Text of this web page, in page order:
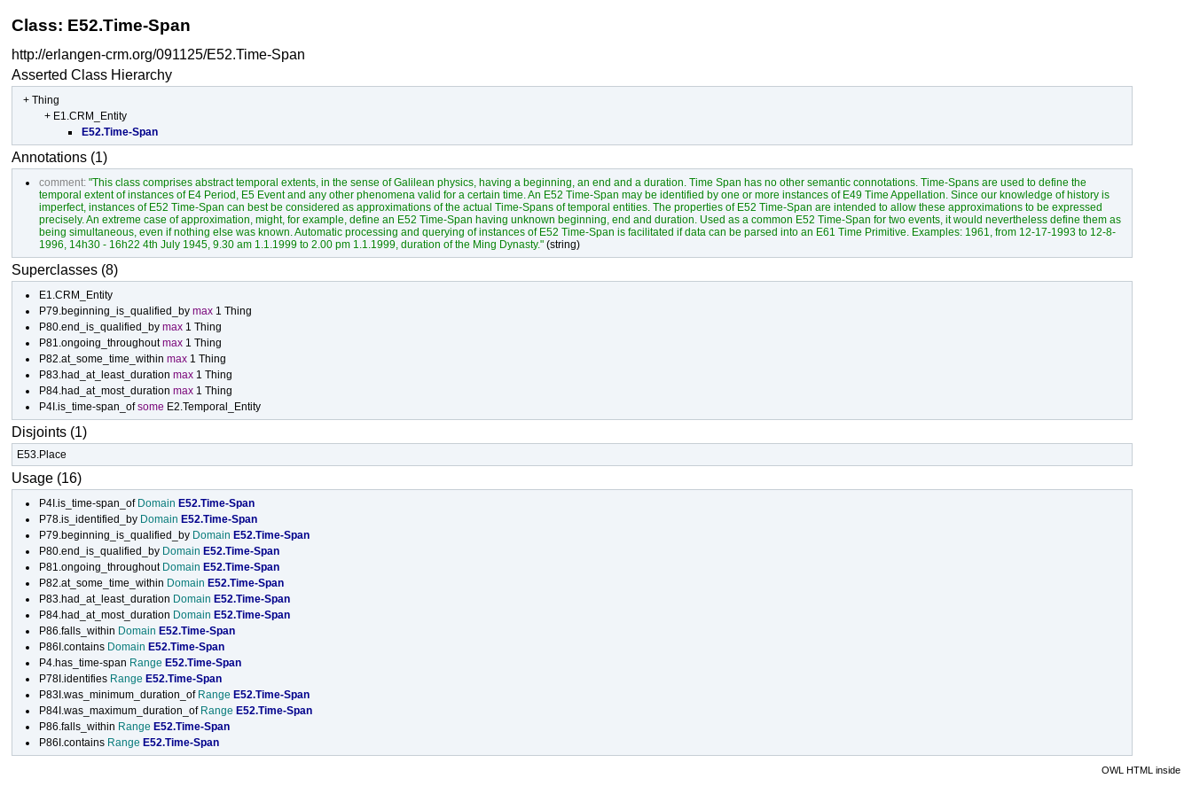
Class: E52.Time-Span
http://erlangen-crm.org/091125/E52.Time-Span
Asserted Class Hierarchy
+ Thing
+ E1.CRM_Entity
E52.Time-Span
Annotations (1)
comment: "This class comprises abstract temporal extents, in the sense of Galilean physics, having a beginning, an end and a duration. Time Span has no other semantic connotations. Time-Spans are used to define the
temporal extent of instances of E4 Period, E5 Event and any other phenomena valid for a certain time. An E52 Time-Span may be identified by one or more instances of E49 Time Appellation. Since our knowledge of history is
imperfect, instances of E52 Time-Span can best be considered as approximations of the actual Time-Spans of temporal entities. The properties of E52 Time-Span are intended to allow these approximations to be expressed
precisely. An extreme case of approximation, might, for example, define an E52 Time-Span having unknown beginning, end and duration. Used as a common E52 Time-Span for two events, it would nevertheless define them as
being simultaneous, even if nothing else was known. Automatic processing and querying of instances of E52 Time-Span is facilitated if data can be parsed into an E61 Time Primitive. Examples: 1961, from 12-17-1993 to 12-8-
1996, 14h30 - 16h22 4th July 1945, 9.30 am 1.1.1999 to 2.00 pm 1.1.1999, duration of the Ming Dynasty." (string)
Superclasses (8)
E1.CRM_Entity
P79.beginning_is_qualified_by max 1 Thing
P80.end_is_qualified_by max 1 Thing
P81.ongoing_throughoutmax 1 Thing
P82.at_some_time_within max 1 Thing
P83.had_at_least_duration max 1 Thing
P84.had_at_most_duration max 1 Thing
P4I.is_time-span_of some E2.Temporal_Entity
Disjoints (1)
E53.Place
Usage (16)
P4I.is_time-span_of Domain E52.Time-Span
P78.is_identified_by Domain E52.Time-Span
P79.beginning_is_qualified_by Domain E52.Time-Span
P80.end_is_qualified_by Domain E52.Time-Span
P81.ongoing_throughout Domain E52.Time-Span
P82.at_some_time_within Domain E52.Time-Span
P83.had_at_least_duration Domain E52.Time-Span
P84.had_at_most_duration Domain E52.Time-Span
P86.falls_within Domain E52.Time-Span
P86I.contains Domain E52.Time-Span
P4.has_time-span Range E52.Time-Span
P78I.identifies Range E52.Time-Span
P83I.was_minimum_duration_of Range E52.Time-Span
P84I.was_maximum_duration_of Range E52.Time-Span
P86.falls_within Range E52.Time-Span
P86I.contains Range E52.Time-Span
OWL HTML inside